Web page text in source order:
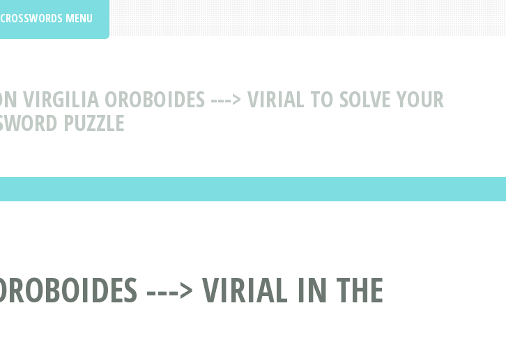
VIRGILIA OROBOIDES ---> VIRIAL TO SOLVE YOUR
PUZZLE
CROSSWORDS MENU
---> VIRIAL IN THE